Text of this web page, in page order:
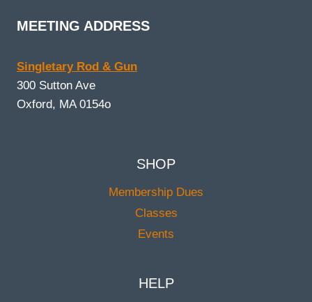
MEETING ADDRESS
Singletary Rod & Gun
300 Sutton Ave
Oxford, MA 0154o
SHOP
Membership Dues
Classes
Events
HELP